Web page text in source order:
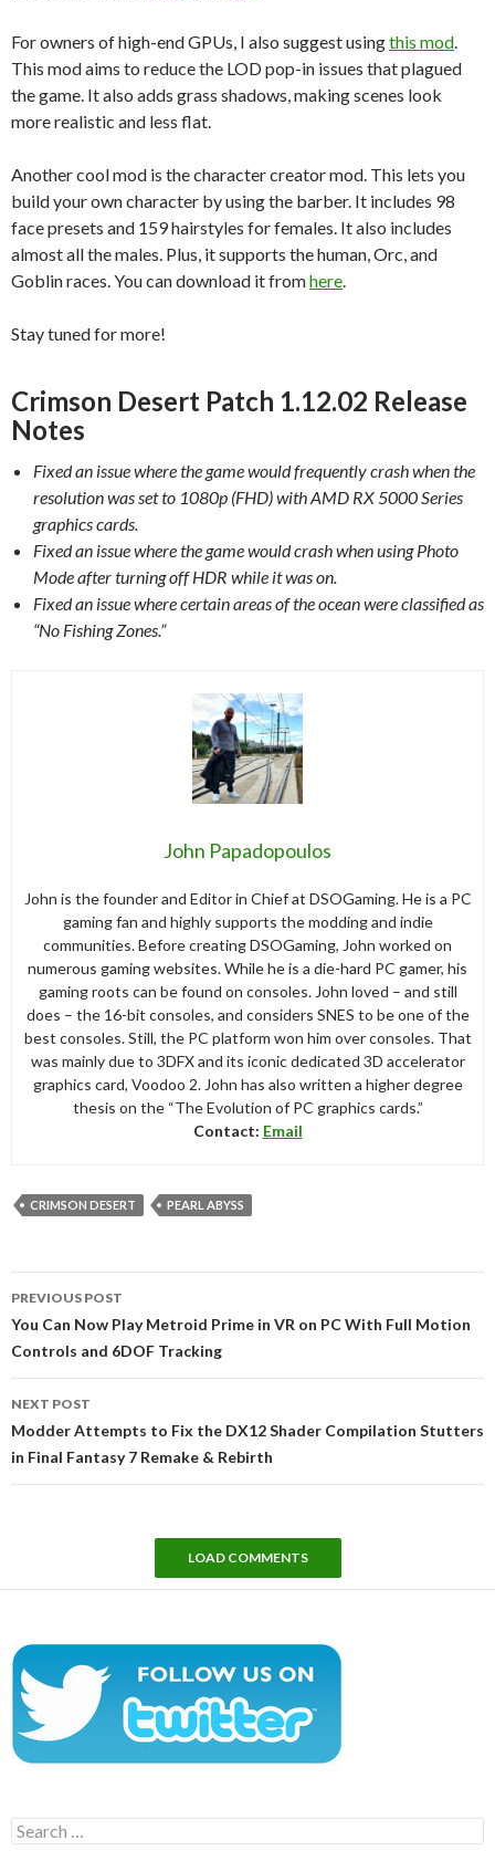
For owners of high-end GPUs, I also suggest usingthis mod
This mod aims to reduce the LOD pop-in issues that plagued
the game. It also adds grass shadows, making scenes look
more realistic and less flat.
Another cool mod is the character creator mod. This lets you
build your own character by using the barber. It includes 98
face presets and 159 hairstyles for females. It also includes
almost all the males. Plus, it supports the human, Orc, and
Goblin races. You can download it fromhere
Stay tuned for more!
Crimson Desert Patch 1.12.02 Release
Notes
Fixed an issue where the game would frequently crash when the
resolution was set to 1080p (FHD) with AMD RX 5000 Series
graphics cards.
Fixed an issue where the game would crash when using Photo
Mode after turning off HDR while it was on.
Fixed an issue where certain areas of the ocean were classified as
“No Fishing Zones.”
John Papadopoulos
John is the founder and Editor in Chief at DSOGaming. He is a PC
gaming fan and highly supports the modding and indie
communities. Before creating DSOGaming, John worked on
numerous gaming websites. While he is a die-hard PC gamer, his
gaming roots can be found on consoles. John loved – and still
does – the 16-bit consoles, and considers SNES to be one of the
best consoles. Still, the PC platform won him over consoles. That
was mainly due to 3DFX and its iconic dedicated 3D accelerator
graphics card, Voodoo 2. John has also written a higher degree
thesis on the “The Evolution of PC graphics cards.”
Contact: Email
CRIMSON DESERT PEARL ABYSS
navigation
PREVIOUS POST
You Can Now Play Metroid Prime in VR on PC With Full Motion
Controls and 6DOF Tracking
NEXT POST
Modder Attempts to Fix the DX12 Shader Compilation Stutters
in Final Fantasy 7 Remake & Rebirth
LOAD COMMENTS
Search
for: